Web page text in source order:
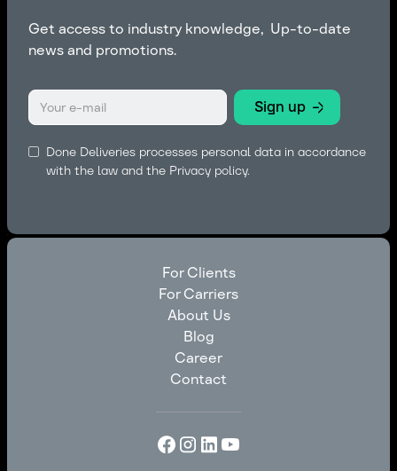
Get access to industry knowledge, Up-to-date
news and promotions.
Done Deliveries processes personal data in accordance
with the law and the Privacy policy.
For Clients
For Clients
For Carriers
For Carriers
About Us
About Us
Blog
Blog
Career
Career
Contact